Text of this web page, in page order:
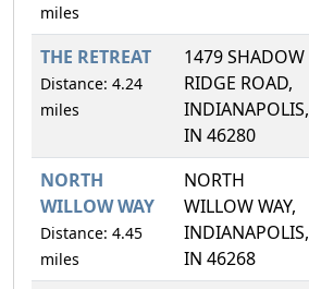
miles
THE RETREAT
Distance: 4.24
miles
1479 SHADOW
RIDGE ROAD,
INDIANAPOLIS,
IN 46280
NORTH
WILLOW WAY
Distance: 4.45
miles
NORTH
WILLOW WAY,
INDIANAPOLIS,
IN 46268